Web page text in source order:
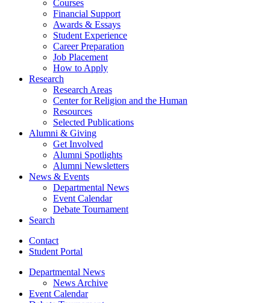
Courses
Financial Support
Awards & Essays
Student Experience
Career Preparation
Job Placement
How to Apply
Research
Research Areas
Center for Religion and the Human
Resources
Selected Publications
Alumni & Giving
Get Involved
Alumni Spotlights
Alumni Newsletters
News & Events
Departmental News
Event Calendar
Debate Tournament
Search
Contact
Student Portal
Departmental News
News Archive
Event Calendar